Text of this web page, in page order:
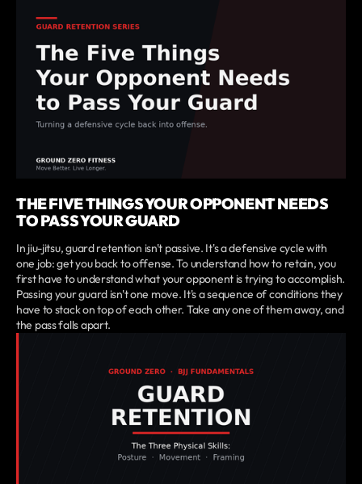
THE FIVE THINGS YOUR OPPONENT NEEDS
TO PASS YOUR GUARD
In jiu-jitsu, guard retention isn't passive. It's a defensive cycle with
one job: get you back to offense. To understand how to retain, you
first have to understand what your opponent is trying to accomplish.
Passing your guard isn't one move. It's a sequence of conditions they
have to stack on top of each other. Take any one of them away, and
the pass falls apart.